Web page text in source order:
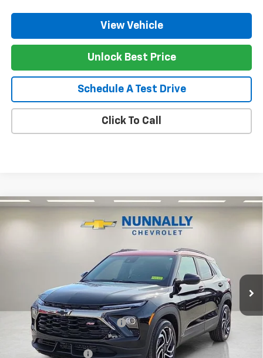
View Vehicle
Unlock Best Price
Schedule A Test Drive
Click To Call
Chevrolet TrailblazerRS
Stock:T6242Model:1TT56
Courtesy Transportation Unit Ext.
$1,078 $31,937
NUNNALLY FAMILY PRICE
Less
MSRP: $33,015
Nunnally Chevrolet Discount: -$457
Nunnally Price:
$32,558
Documentation Fee